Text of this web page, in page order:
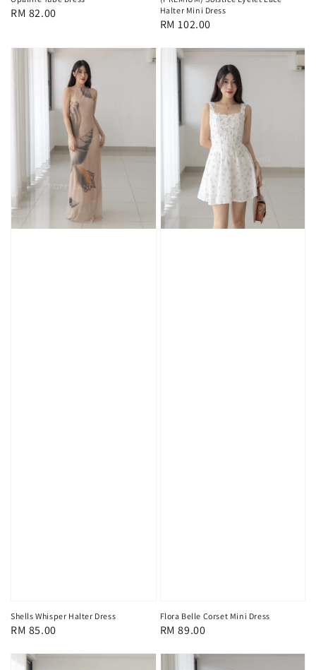
Regular
RM 82.00
Halter Mini Dress
Regular
RM 102.00
Shells Whisper Halter Dress
Regular
RM 85.00
Flora Belle Corset Mini Dress
Regular
RM 89.00